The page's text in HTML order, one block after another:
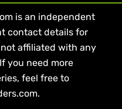
is an independent
contact details for
affiliated with any
you need more
feel free to